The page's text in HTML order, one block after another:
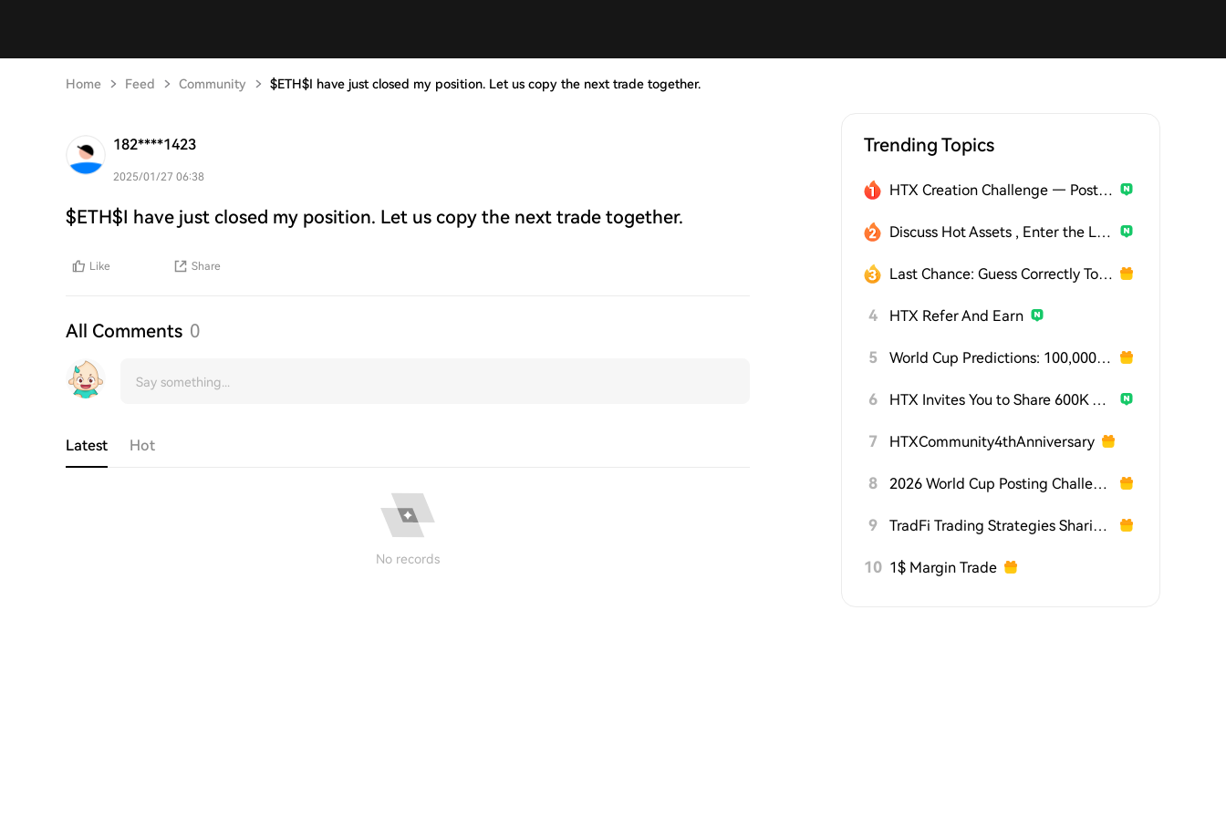
Home Feed Community $ETH$I have just closed my position. Let us copy the next trade together.
182****1423
2025/01/27 06:38
$ETH$I have just closed my position. Let us copy the next trade together.
Like Share
All Comments 0
Latest Hot
No records
Trending Topics
HTX Creation Challenge — Post and Win 1,500U
Discuss Hot Assets , Enter the Lucky Draw
Last Chance: Guess Correctly Today and Win More
4 HTX Refer And Earn
5 World Cup Predictions: 100,000 USDT Daily
6 HTX Invites You to Share 600K USDT in Gift Packs
7 HTXCommunity4thAnniversary
8 2026 World Cup Posting Challenge on HTX Square
9 TradFi Trading Strategies Sharing Challenge
10 1$ Margin Trade